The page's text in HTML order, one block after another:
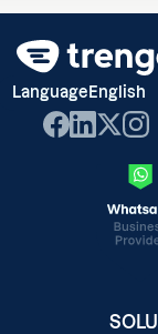
Language English